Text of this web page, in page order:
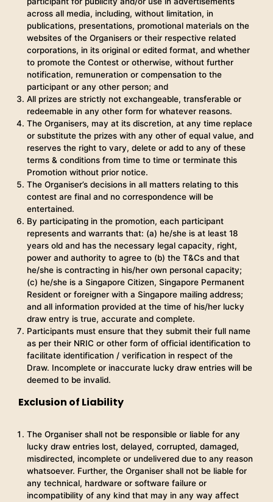
across all media, including, without limitation, in
publications, presentations, promotional materials on the
websites of the Organisers or their respective related
corporations, in its original or edited format, and whether
to promote the Contest or otherwise, without further
notification, remuneration or compensation to the
participant or any other person; and
All prizes are strictly not exchangeable, transferable or
redeemable in any other form for whatever reasons.
The Organisers, may at its discretion, at any time replace
or substitute the prizes with any other of equal value, and
reserves the right to vary, delete or add to any of these
terms & conditions from time to time or terminate this
Promotion without prior notice.
The Organiser’s decisions in all matters relating to this
contest are final and no correspondence will be
entertained.
By participating in the promotion, each participant
represents and warrants that: (a) he/she is at least 18
years old and has the necessary legal capacity, right,
power and authority to agree to (b) the T&Cs and that
he/she is contracting in his/her own personal capacity;
(c) he/she is a Singapore Citizen, Singapore Permanent
Resident or foreigner with a Singapore mailing address;
and all information provided at the time of his/her lucky
draw entry is true, accurate and complete.
Participants must ensure that they submit their full name
as per their NRIC or other form of official identification to
facilitate identification / verification in respect of the
Draw. Incomplete or inaccurate lucky draw entries will be
deemed to be invalid.
Exclusion of Liability
The Organiser shall not be responsible or liable for any
lucky draw entries lost, delayed, corrupted, damaged,
misdirected, incomplete or undelivered due to any reason
whatsoever. Further, the Organiser shall not be liable for
any technical, hardware or software failure or
incompatibility of any kind that may in any way affect